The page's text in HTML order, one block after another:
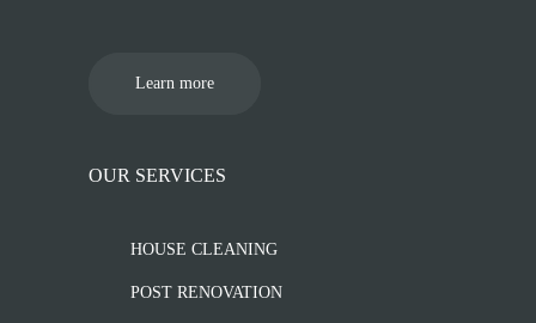
Learn more
OUR SERVICES
HOUSE CLEANING
POST RENOVATION